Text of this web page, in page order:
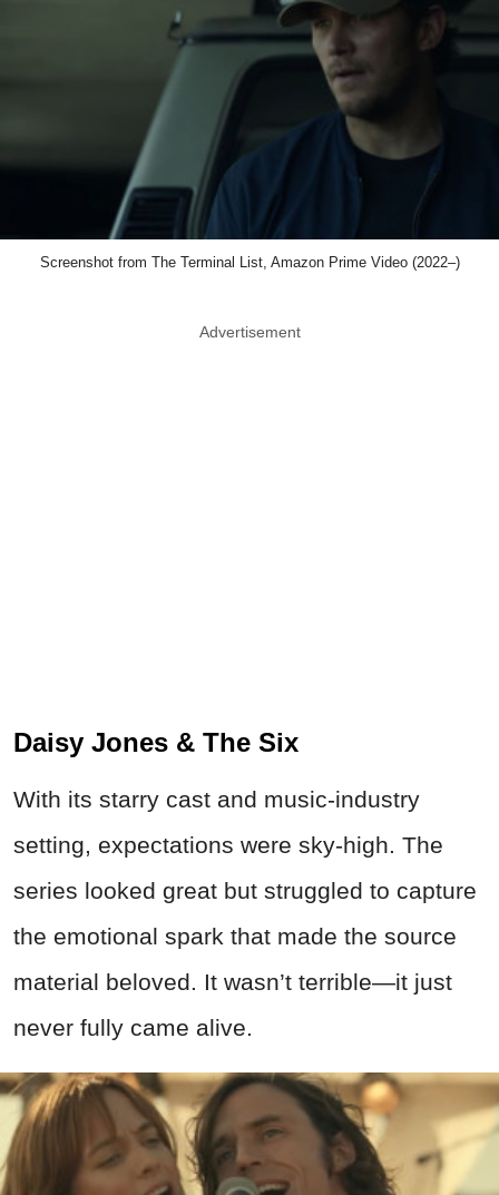
Screenshot from The Terminal List, Amazon Prime Video (2022–)
Advertisement
Daisy Jones & The Six
With its starry cast and music-industry
setting, expectations were sky-high. The
series looked great but struggled to capture
the emotional spark that made the source
material beloved. It wasn’t terrible—it just
never fully came alive.